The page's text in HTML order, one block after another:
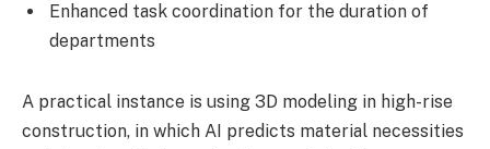
Enhanced task coordination for the duration of
departments
A practical instance is using 3D modeling in high-rise
construction, in which AI predicts material necessities